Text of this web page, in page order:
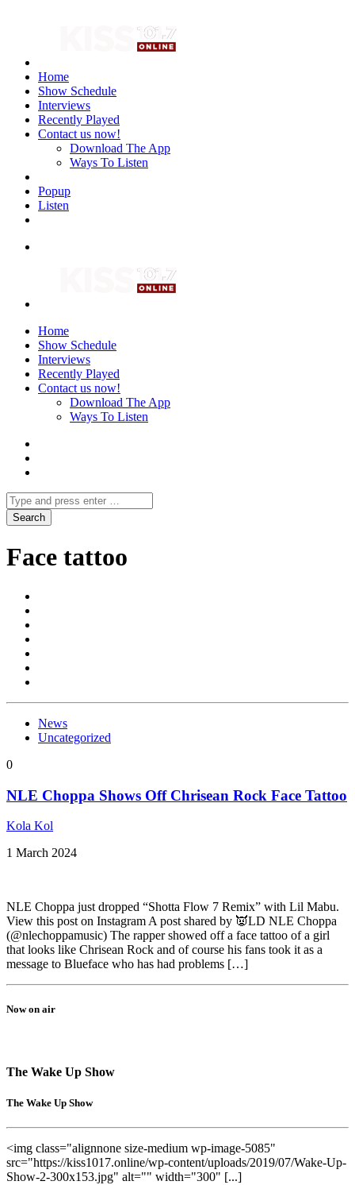
Home
Show Schedule
Interviews
Recently Played
Contact us now!
Download The App
Ways To Listen
Popup
Listen
Home
Show Schedule
Interviews
Recently Played
Contact us now!
Download The App
Ways To Listen
Face tattoo
News
Uncategorized
0
NLE Choppa Shows Off Chrisean Rock Face Tattoo
Kola Kol
1 March 2024
NLE Choppa just dropped “Shotta Flow 7 Remix” with Lil Mabu.
View this post on Instagram A post shared by 👿LD NLE Choppa
(@nlechoppamusic) The rapper showed off a face tattoo of a girl
that looks like Chrisean Rock and of course his fans took it as a
message to Blueface who has had problems […]
Now on air
The Wake Up Show
The Wake Up Show
<img class="alignnone size-medium wp-image-5085"
src="https://kiss1017.online/wp-content/uploads/2019/07/Wake-Up-
Show-2-300x153.jpg" alt="" width="300" [...]